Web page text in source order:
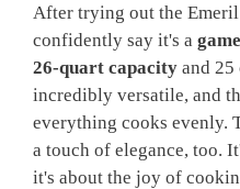
After trying out the
confidently say it's a
26-quart capacity and 25
incredibly versatile, and
everything cooks evenly.
a touch of elegance, too.
it's about the joy of